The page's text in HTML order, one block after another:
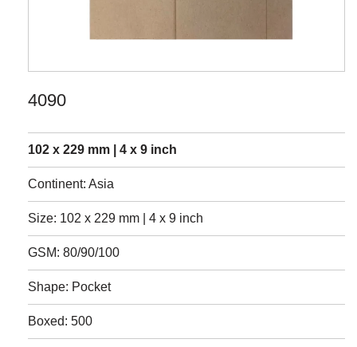
4090
102 x 229 mm | 4 x 9 inch
Continent: Asia
Size: 102 x 229 mm | 4 x 9 inch
GSM: 80/90/100
Shape: Pocket
Boxed: 500